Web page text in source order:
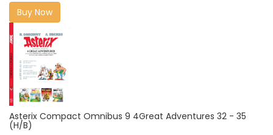
Buy Now
Asterix Compact Omnibus 9 4Great Adventures 32 - 35
(H/B)